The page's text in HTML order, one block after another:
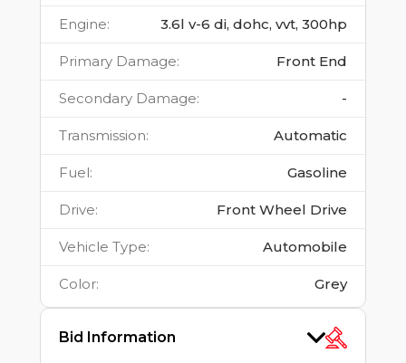
Engine: 3.6l v-6 di, dohc, vvt, 300hp
Primary Damage: Front End
Secondary Damage: -
Transmission: Automatic
Fuel: Gasoline
Drive: Front Wheel Drive
Vehicle Type: Automobile
Color: Grey
Bid Information